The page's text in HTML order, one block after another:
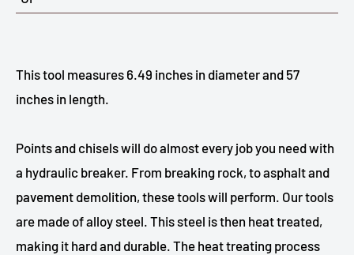
This tool measures 6.49 inches in diameter and 57
inches in length.
Points and chisels will do almost every job you need with
a hydraulic breaker. From breaking rock, to asphalt and
pavement demolition, these tools will perform. Our tools
are made of alloy steel. This steel is then heat treated,
making it hard and durable. The heat treating process